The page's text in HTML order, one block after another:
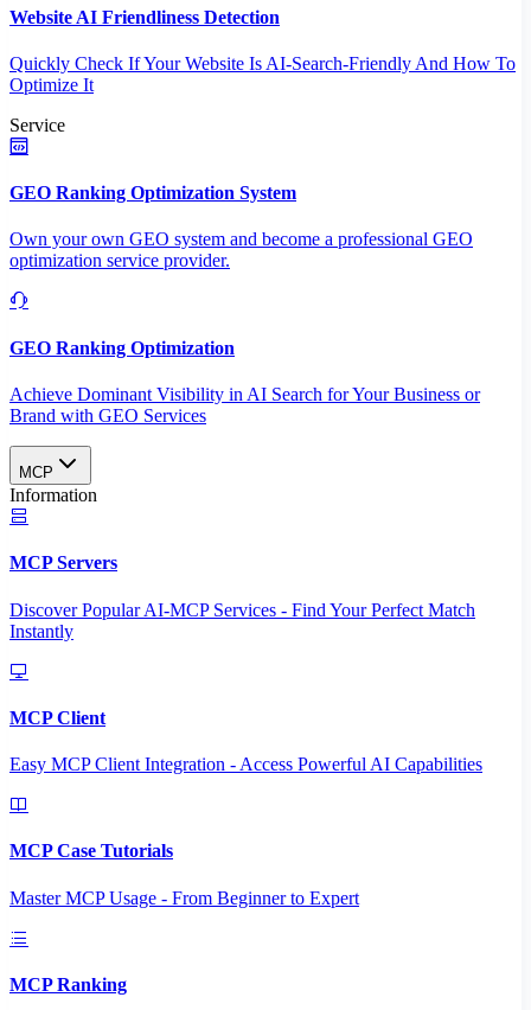
Website AI Friendliness Detection
Quickly Check If Your Website Is AI-Search-Friendly And How To
Optimize It
Service
GEO Ranking Optimization System
Own your own GEO system and become a professional GEO
optimization service provider.
GEO Ranking Optimization
Achieve Dominant Visibility in AI Search for Your Business or
Brand with GEO Services​
MCP
Information
MCP Servers
Discover Popular AI-MCP Services - Find Your Perfect Match
Instantly
MCP Client
Easy MCP Client Integration - Access Powerful AI Capabilities
MCP Case Tutorials
Master MCP Usage - From Beginner to Expert
MCP Ranking